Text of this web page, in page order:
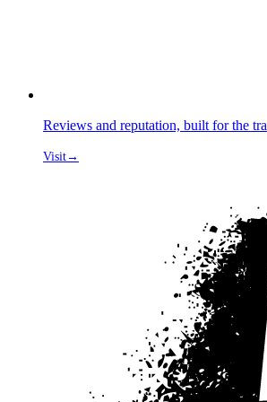
Reviews and reputation, built for the
Visit→